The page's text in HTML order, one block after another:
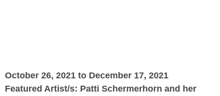
October 26, 2021 to December 17, 2021
Featured Artist/s: Patti Schermerhorn and her